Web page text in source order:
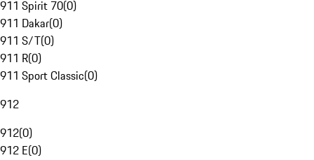
911 Spirit 70(0)
911 Dakar(0)
911 S/T(0)
911 R(0)
911 Sport Classic(0)
912
912(0)
912 E(0)